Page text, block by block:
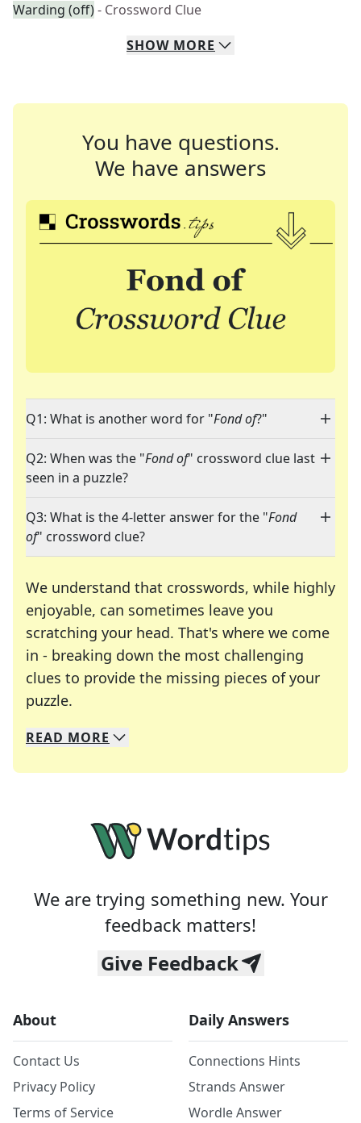
Warding (off)- Crossword Clue
SHOW MORE
You have questions.
We have answers
Q1: What is another word for "Fond of?"
Q2: When was the "Fond of" crossword clue last
seen in a puzzle?
Q3: What is the 4-letter answer for the "Fond
of" crossword clue?
We understand that crosswords, while highly
enjoyable, can sometimes leave you
scratching your head. That's where we come
in - breaking down the most challenging
clues to provide the missing pieces of your
puzzle.
We specialize in solving many of your favorite
Whether you're a daily crossword enthusiast or
READ MORE
We are trying something new. Your
feedback matters!
Give Feedback
About
Contact Us
Privacy Policy
Terms of Service
Daily Answers
Connections Hints
Strands Answer
Wordle Answer